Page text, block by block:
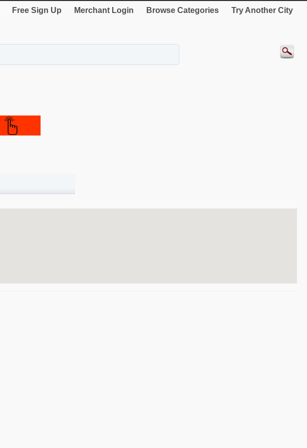
Free Sign Up Merchant Login Browse Categories Try Another City